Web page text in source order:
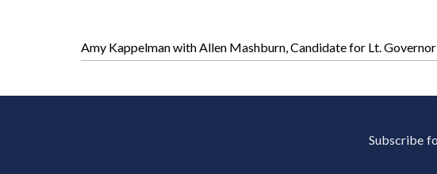
Amy Kappelman with Allen Mashburn, Candidate for Lt.
Subscribe